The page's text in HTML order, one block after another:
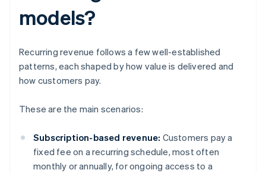
models?
Recurring revenue follows a few well-established
patterns, each shaped by how value is delivered and
how customers pay.
These are the main scenarios:
Subscription-based revenue: Customers pay a
fixed fee on a recurring schedule, most often
monthly or annually, for ongoing access to a